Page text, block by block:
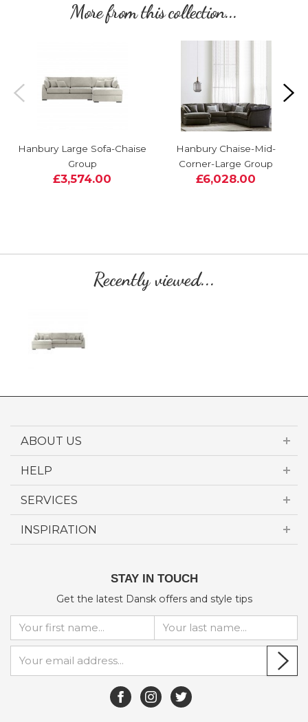
More from this collection...
Hanbury Large Sofa-Chaise
Group
£3,574.00
Hanbury Chaise-Mid-
Corner-Large Group
£6,028.00
Recently viewed...
ABOUT US
HELP
SERVICES
INSPIRATION
STAY IN TOUCH
Get the latest Dansk offers and style tips